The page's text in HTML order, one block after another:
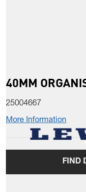
40MM
25004667
More Information
FIND